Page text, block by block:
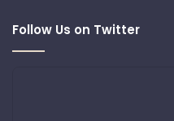
Follow Us on Twitter